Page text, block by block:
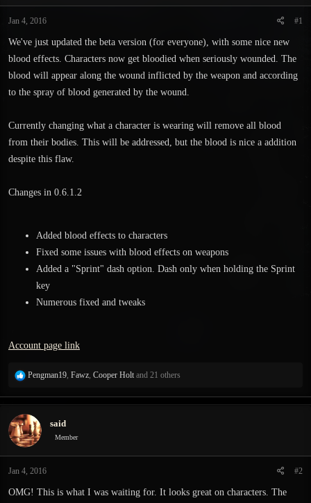
t
a
t
e
t
Jan 4, 2016 #1
We've just updated the beta version (for everyone), with some nice new
blood effects. Characters now get bloodied when seriously wounded. The
blood will appear along the wound inflicted by the weapon and according
to the spray of blood generated by the wound.
Currently changing what a character is wearing will remove all blood
from their bodies. This will be addressed, but the blood is nice a addition
despite this flaw.
Changes in 0.6.1.2
Added blood effects to characters
Fixed some issues with blood effects on weapons
Added a "Sprint" dash option. Dash only when holding the Sprint
key
Numerous fixed and tweaks
Account page link
R
a
c
t
i
o
s
:
Pengman19, Fawz, Cooper Holt and 21 others
said
Member
Jan 4, 2016 #2
OMG! This is what I was waiting for. It looks great on characters. The